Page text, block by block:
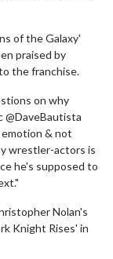
of the Galaxy'
praised by
the franchise.
on why
@DaveBautista
& not
wrestler-actors is
he's supposed to
Nolan's
Knight Rises' in